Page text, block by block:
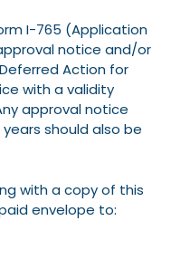
I-765 (Application
notice and/or
Action for
with a validity
approval notice
should also be
with a copy of this
envelope to: